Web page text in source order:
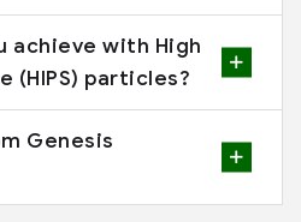
achieve with High
(HIPS) particles?
Genesis